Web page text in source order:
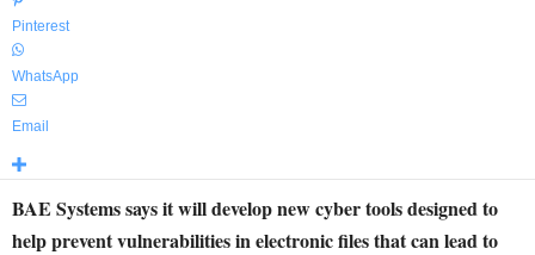
Pinterest
WhatsApp
Email
BAE Systems says it will develop new cyber tools designed to
help prevent vulnerabilities in electronic files that can lead to